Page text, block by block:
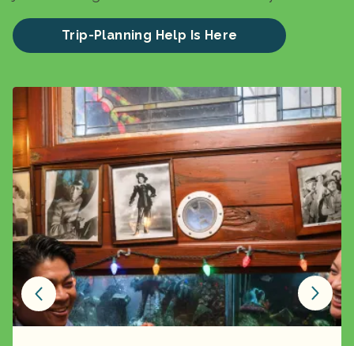
Trip-Planning Help Is Here